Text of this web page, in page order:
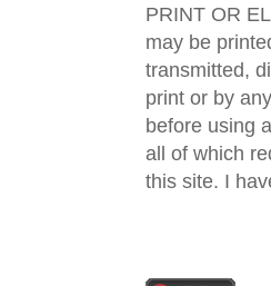
PRINT OR
may be
transmitted,
print or by
before using
all of which
this site. I